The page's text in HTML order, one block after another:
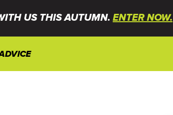
US THIS AUTUMN. ENTER NOW.